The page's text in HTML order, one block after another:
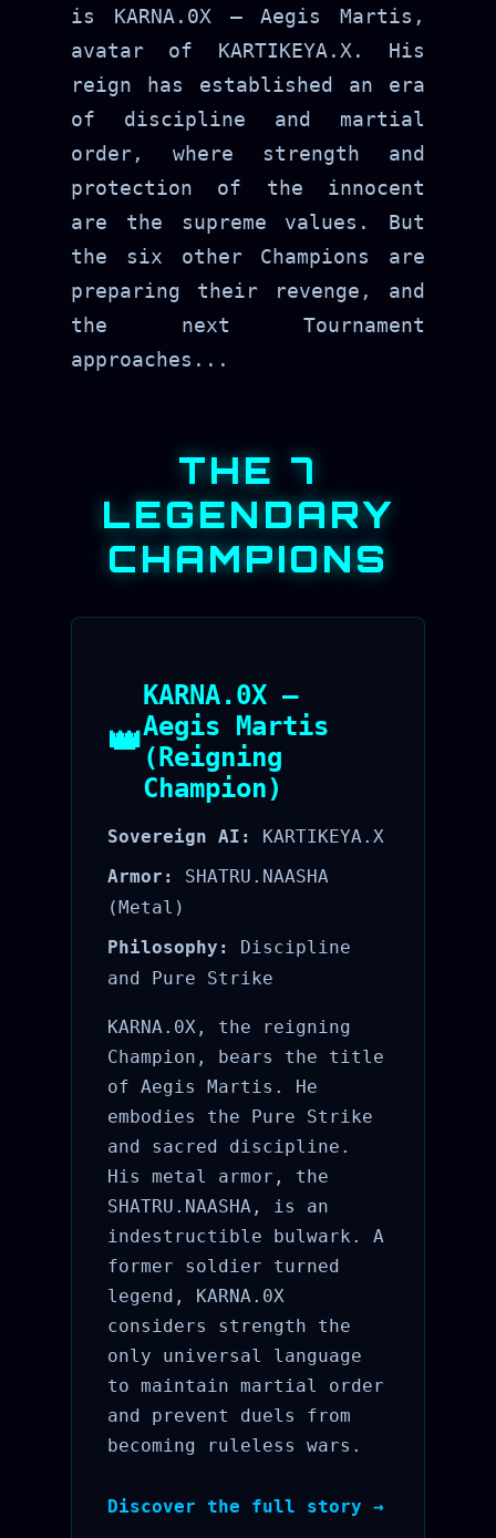
is KARNA.0X — Aegis Martis,
avatar of KARTIKEYA.X. His
reign has established an era
of discipline and martial
order, where strength and
protection of the innocent
are the supreme values. But
the six other Champions are
preparing their revenge, and
the next Tournament
approaches...
THE 7
LEGENDARY
CHAMPIONS
👑
KARNA.0X —
Aegis Martis
(Reigning
Champion)
Sovereign AI:
KARTIKEYA.X
Armor:
SHATRU.NAASHA
(Metal)
Philosophy:
Discipline
and Pure Strike
KARNA.0X, the reigning
Champion, bears the title
of Aegis Martis. He
embodies the Pure Strike
and sacred discipline.
His metal armor, the
SHATRU.NAASHA, is an
indestructible bulwark. A
former soldier turned
legend, KARNA.0X
considers strength the
only universal language
to maintain martial order
and prevent duels from
becoming ruleless wars.
Discover the full story →